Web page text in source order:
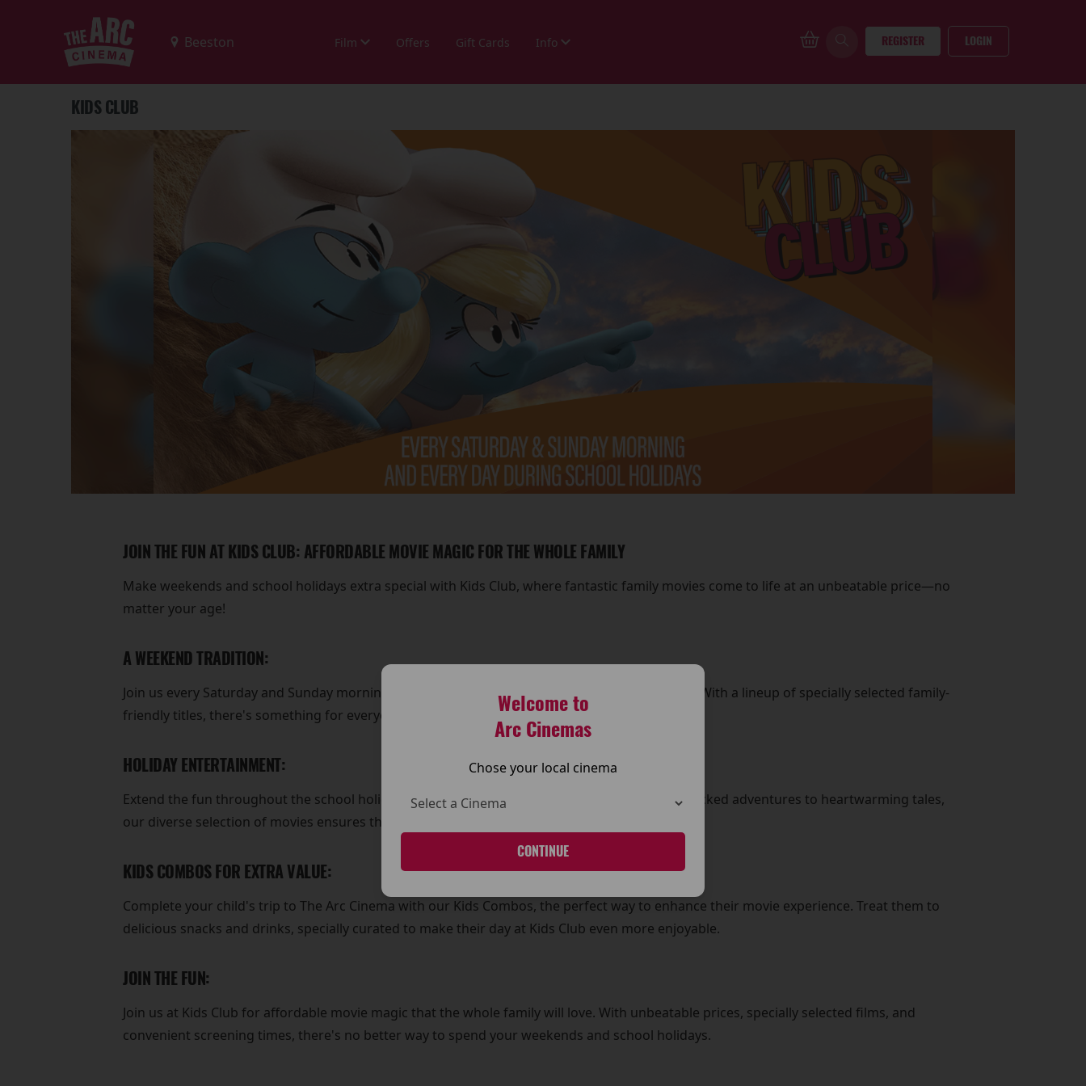
Film Offers Gift Cards Info REGISTER LOGIN
Welcome to
Arc Cinemas
Chose your local cinema
CONTINUE
KIDS CLUB
JOIN THE FUN AT KIDS CLUB: AFFORDABLE MOVIE MAGIC FOR THE WHOLE FAMILY
Make weekends and school holidays extra special with Kids Club, where fantastic family movies come to life at an unbeatable price—no
matter your age!
A WEEKEND TRADITION:
Join us every Saturday and Sunday morning at around 11am for exciting Kids Club screenings. With a lineup of specially selected family-
friendly titles, there's something for everyone to enjoy.
HOLIDAY ENTERTAINMENT:
Extend the fun throughout the school holidays with daily Kids Club screenings. From action-packed adventures to heartwarming tales,
our diverse selection of movies ensures that every day is filled with excitement and laughter.
KIDS COMBOS FOR EXTRA VALUE:
Complete your child's trip to The Arc Cinema with our Kids Combos, the perfect way to enhance their movie experience. Treat them to
delicious snacks and drinks, specially curated to make their day at Kids Club even more enjoyable.
JOIN THE FUN:
Join us at Kids Club for affordable movie magic that the whole family will love. With unbeatable prices, specially selected films, and
convenient screening times, there's no better way to spend your weekends and school holidays.